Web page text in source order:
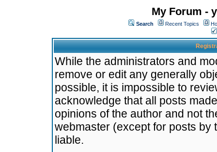
My Forum -
Search Recent Topics
While the administrators and
remove or edit any generally
possible, it is impossible to
acknowledge that all posts
opinions of the author and not
webmaster (except for posts by
liable.